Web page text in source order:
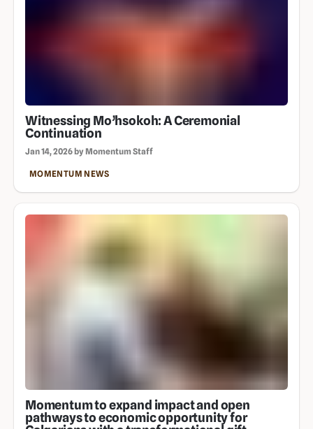
Witnessing Mo’hsokoh: A Ceremonial
Continuation
Jan 14, 2026 by Momentum Staff
MOMENTUM NEWS
Momentum to expand impact and open
pathways to economic opportunity for